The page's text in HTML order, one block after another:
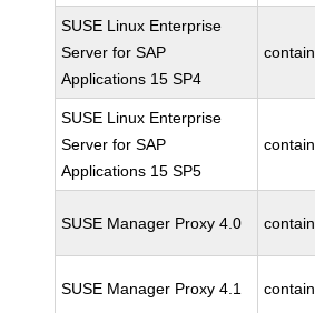
SUSE Linux Enterprise
Server for SAP
Applications 15 SP4
SUSE Linux Enterprise
Server for SAP
Applications 15 SP5
SUSE Manager Proxy 4.0
SUSE Manager Proxy 4.1